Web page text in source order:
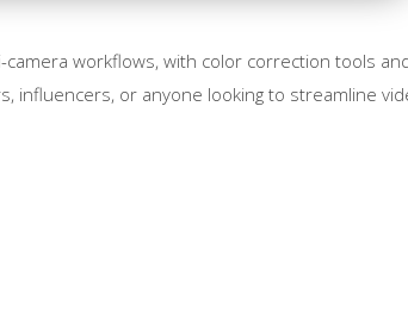
workflows, with color correction tools
influencers, or anyone looking to streamline